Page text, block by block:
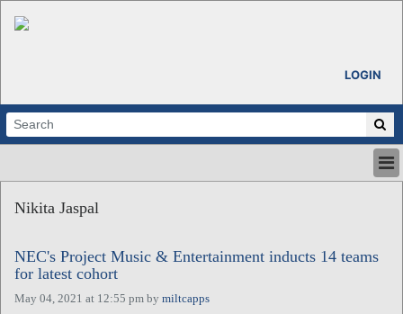
LOGIN
ABOUT
CALENDARS
VENTURE NOTES
REGIONS
Nikita Jaspal
NEC's Project Music & Entertainment inducts 14 teams
for latest cohort
May 04, 2021 at 12:55 pm by miltcapps